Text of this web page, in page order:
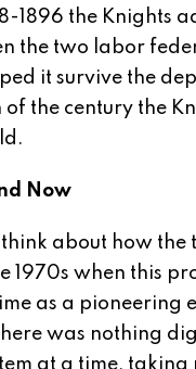
1896 the Knights
the two labor
it survive the
of the century the
Now
think about how
1970s when this
as a pioneering
was nothing
at a time,